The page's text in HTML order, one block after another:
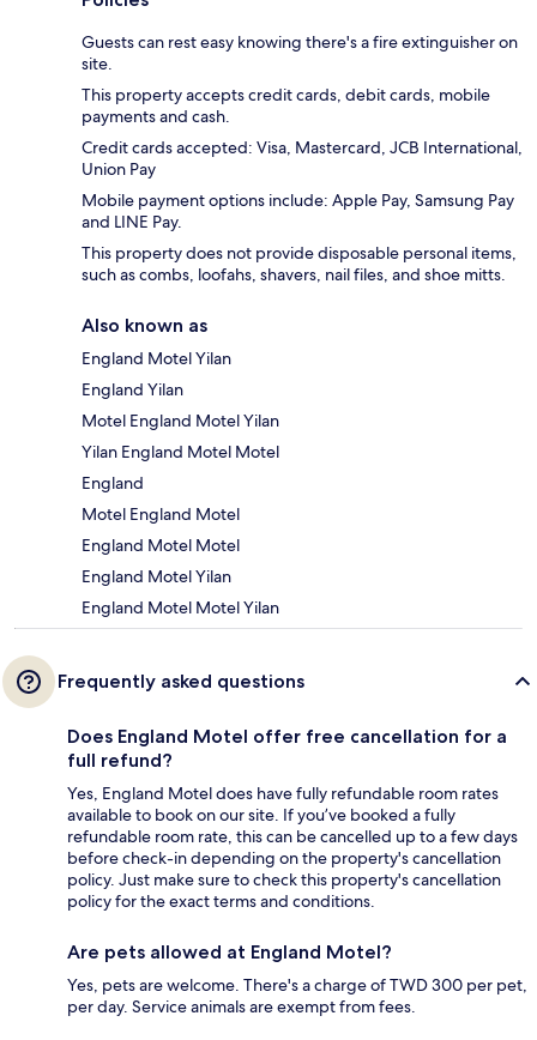
Guests can rest easy knowing there's a fire extinguisher on
site.
This property accepts credit cards, debit cards, mobile
payments and cash.
Credit cards accepted: Visa, Mastercard, JCB International,
Union Pay
Mobile payment options include: Apple Pay, Samsung Pay
and LINE Pay.
This property does not provide disposable personal items,
such as combs, loofahs, shavers, nail files, and shoe mitts.
Also known as
England Motel Yilan
England Yilan
Motel England Motel Yilan
Yilan England Motel Motel
England
Motel England Motel
England Motel Motel
England Motel Yilan
England Motel Motel Yilan
Frequently asked questions
Does England Motel offer free cancellation for a
full refund?
Yes, England Motel does have fully refundable room rates
available to book on our site. If you’ve booked a fully
refundable room rate, this can be cancelled up to a few days
before check-in depending on the property's cancellation
policy. Just make sure to check this property's cancellation
policy for the exact terms and conditions.
Are pets allowed at England Motel?
Yes, pets are welcome. There's a charge of TWD 300 per pet,
per day. Service animals are exempt from fees.